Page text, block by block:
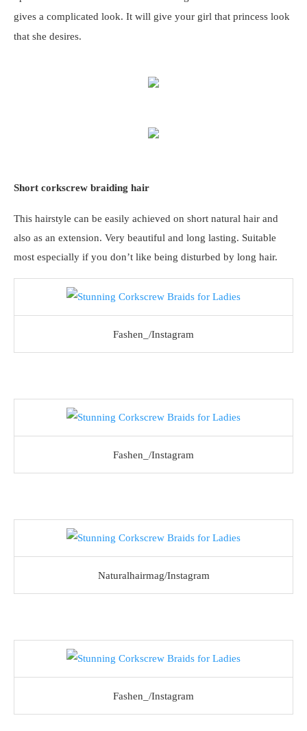
gives a complicated look. It will give your girl that princess look
that she desires.
Short corkscrew braiding hair
This hairstyle can be easily achieved on short natural hair and
also as an extension. Very beautiful and long lasting. Suitable
most especially if you don’t like being disturbed by long hair.
Fashen_/Instagram
Fashen_/Instagram
Naturalhairmag/Instagram
Fashen_/Instagram